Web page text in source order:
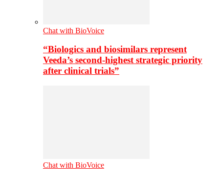
Chat with BioVoice
“Biologics and biosimilars represent
Veeda’s second-highest strategic priority
after clinical trials”
Chat with BioVoice